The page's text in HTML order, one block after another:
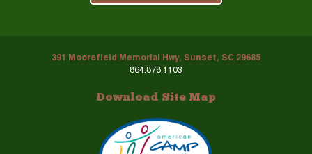
391 Moorefield Memorial Hwy, Sunset, SC 29685
864.878.1103
Download Site Map